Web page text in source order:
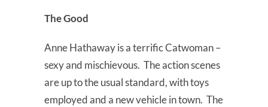
The Good
Anne Hathaway is a terrific Catwoman –
sexy and mischievous. The action scenes
are up to the usual standard, with toys
employed and a new vehicle in town. The